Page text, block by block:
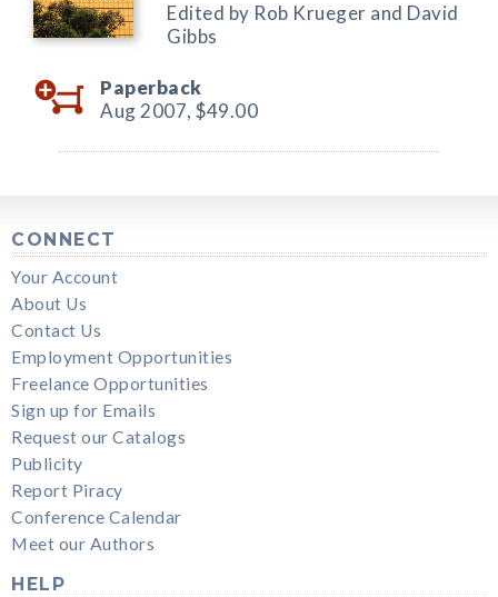
Edited by Rob Krueger and David
Gibbs
Paperback
Aug 2007, $49.00
CONNECT
Your Account
About Us
Contact Us
Employment Opportunities
Freelance Opportunities
Sign up for Emails
Request our Catalogs
Publicity
Report Piracy
Conference Calendar
Meet our Authors
HELP